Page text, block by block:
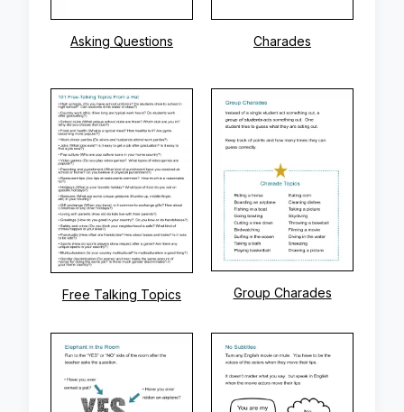
Asking Questions Charades
Free Talking Topics Group Charades